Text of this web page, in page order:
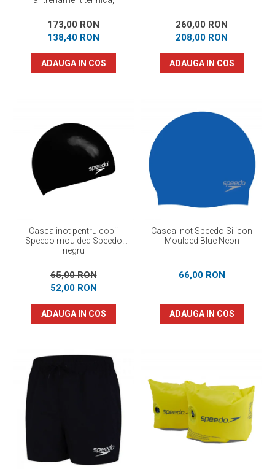
173,00 RON
138,40 RON
ADAUGA IN COS
260,00 RON
208,00 RON
ADAUGA IN COS
Casca inot pentru copii
Speedo moulded Speedo
negru
65,00 RON
52,00 RON
ADAUGA IN COS
Casca Inot Speedo Silicon
Moulded Blue Neon
66,00 RON
ADAUGA IN COS